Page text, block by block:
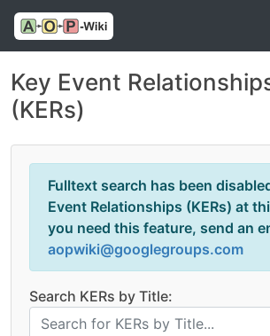
Key Event
(KERs)
Fulltext search has been
Event Relationships (KERs) at
you need this feature, send an
aopwiki@googlegroups.com
Search KERs by Title: